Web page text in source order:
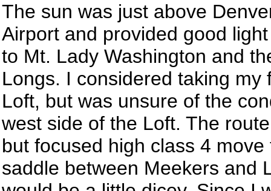
The sun was just above
Airport and provided good
to Mt. Lady Washington and
Longs. I considered taking my
Loft, but was unsure of the
west side of the Loft. The
but focused high class 4
saddle between Meekers and